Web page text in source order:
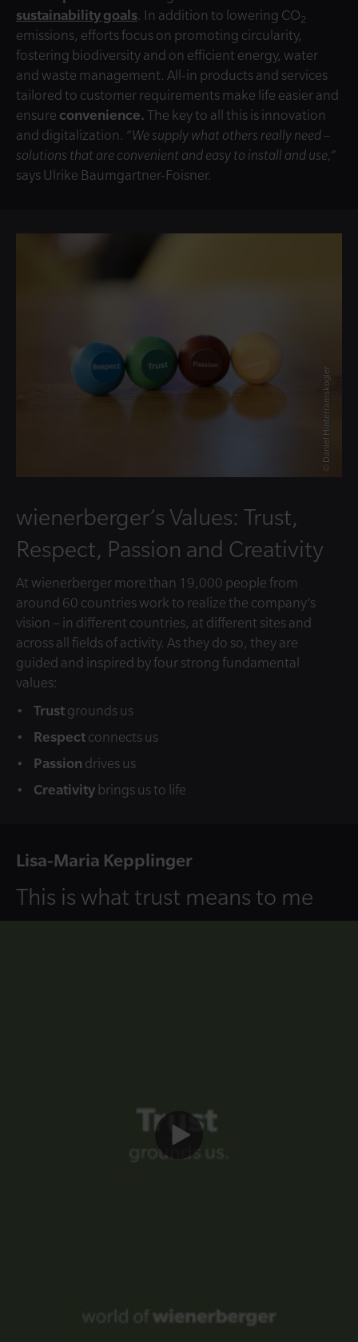
sustainability goals. In addition to lowering CO2
emissions, efforts focus on promoting circularity,
fostering biodiversity and on efficient energy, water
and waste management. All-in products and services
tailored to customer requirements make life easier and
ensure convenience. The key to all this is innovation
and digitalization. “We supply what others really need –
solutions that are convenient and easy to install and use,”
says Ulrike Baumgartner-Foisner.
© Daniel Hinterramskogler
wienerberger’s Values: Trust,
Respect, Passion and Creativity
At wienerberger more than 19,000 people from
around 60 countries work to realize the company’s
vision – in different countries, at different sites and
across all fields of activity. As they do so, they are
guided and inspired by four strong fundamental
values:
Trust grounds us
Respect connects us
Passion drives us
Creativity brings us to life
Lisa-Maria Kepplinger
This is what trust means to me